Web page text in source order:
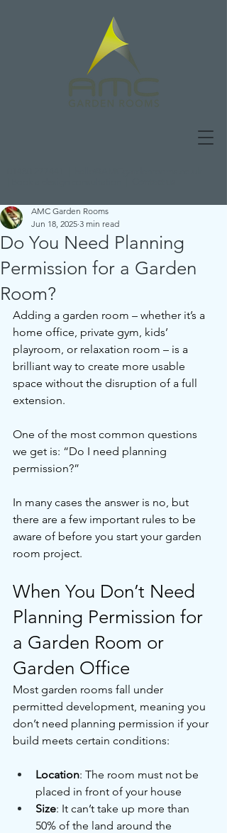
Do You Need Planning
Permission for a Garden
Room?
AMC Garden Rooms
Jun 18, 2025 3 min read
Adding a garden room – whether it’s a
home office, private gym, kids’
playroom, or relaxation room – is a
brilliant way to create more usable
space without the disruption of a full
extension.
One of the most common questions
we get is: “Do I need planning
permission?”
In many cases the answer is no, but
there are a few important rules to be
aware of before you start your garden
room project.
When You Don’t Need
Planning Permission for
a Garden Room or
Garden Office
Most garden rooms fall under
permitted development, meaning you
don’t need planning permission if your
build meets certain conditions:
Location: The room must not be
placed in front of your house
Size: It can’t take up more than
50% of the land around the